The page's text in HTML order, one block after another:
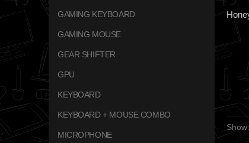
Show:
GAMING KEYBOARD
GAMING MOUSE
GEAR SHIFTER
GPU
KEYBOARD
KEYBOARD + MOUSE COMBO
MICROPHONE